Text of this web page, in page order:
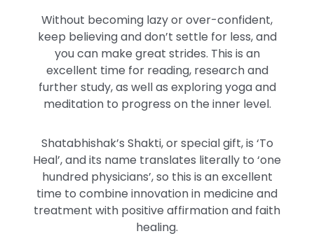
Without becoming lazy or over-confident,
keep believing and don’t settle for less, and
you can make great strides. This is an
excellent time for reading, research and
further study, as well as exploring yoga and
meditation to progress on the inner level.
Shatabhishak’s Shakti, or special gift, is ‘To
Heal’, and its name translates literally to ‘one
hundred physicians’, so this is an excellent
time to combine innovation in medicine and
treatment with positive affirmation and faith
healing.